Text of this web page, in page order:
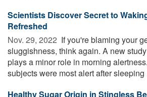
Scientists Discover Secret to
Refreshed
Nov. 29, 2022  If you're blaming your
sluggishness, think again. A new
plays a minor role in morning
subjects were most alert after sleeping
Healthy Sugar Origin in Stingless